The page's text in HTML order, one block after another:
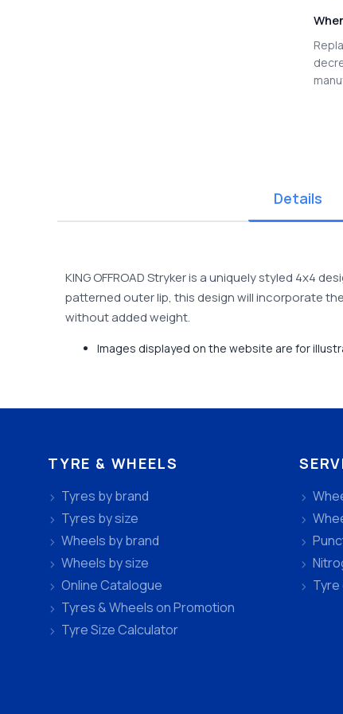
Details
KING OFFROAD Stryker is a uniquely styled 4x4
patterned outer lip, this design will incorporate
without added weight.
Images displayed on the website are for
TYRE & WHEELS
Tyres by brand
Tyres by size
Wheels by brand
Wheels by size
Online Catalogue
Tyres & Wheels on Promotion
Tyre Size Calculator